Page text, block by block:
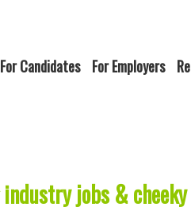
For Candidates For Employers
jobs &